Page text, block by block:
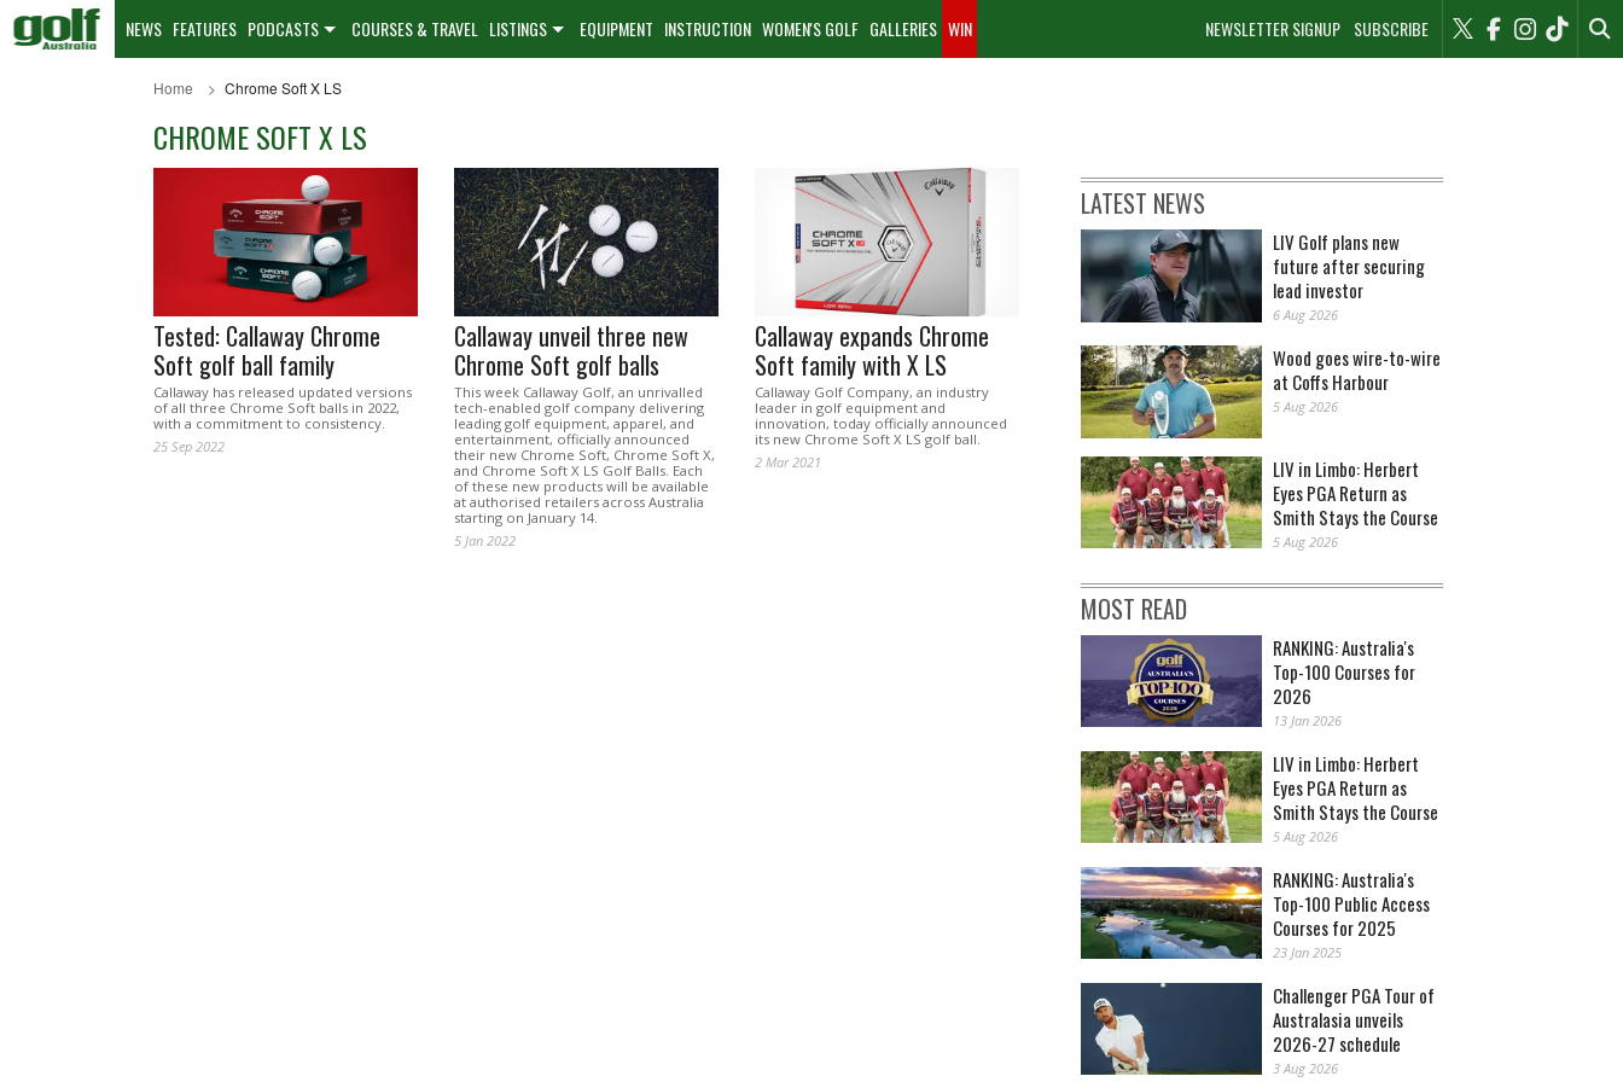
NEWSLETTER SIGNUP SUBSCRIBE
NEWS FEATURES PODCASTS COURSES & TRAVEL LISTINGS EQUIPMENT INSTRUCTION WOMEN'S GOLF GALLERIES WIN
Home Chrome Soft X LS
CHROME SOFT X LS
Tested: Callaway Chrome
Soft golf ball family
Callaway has released updated versions
of all three Chrome Soft balls in 2022,
with a commitment to consistency.
25 Sep 2022
Callaway unveil three new
Chrome Soft golf balls
This week Callaway Golf, an unrivalled
tech-enabled golf company delivering
leading golf equipment, apparel, and
entertainment, officially announced
their new Chrome Soft, Chrome Soft X,
and Chrome Soft X LS Golf Balls. Each
of these new products will be available
at authorised retailers across Australia
starting on January 14.
5 Jan 2022
Callaway expands Chrome
Soft family with X LS
Callaway Golf Company, an industry
leader in golf equipment and
innovation, today officially announced
its new Chrome Soft X LS golf ball.
2 Mar 2021
LATEST NEWS
LIV Golf plans new
future after securing
lead investor
6 Aug 2026
Wood goes wire-to-wire
at Coffs Harbour
5 Aug 2026
LIV in Limbo: Herbert
Eyes PGA Return as
Smith Stays the Course
5 Aug 2026
MOST READ
RANKING: Australia's
Top-100 Courses for
2026
13 Jan 2026
LIV in Limbo: Herbert
Eyes PGA Return as
Smith Stays the Course
5 Aug 2026
RANKING: Australia's
Top-100 Public Access
Courses for 2025
23 Jan 2025
Challenger PGA Tour of
Australasia unveils
2026-27 schedule
3 Aug 2026